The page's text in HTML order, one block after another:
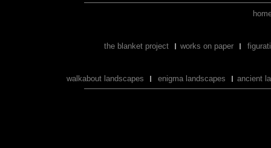
the blanket project works on paper
walkabout landscapes enigma landscapes ancient